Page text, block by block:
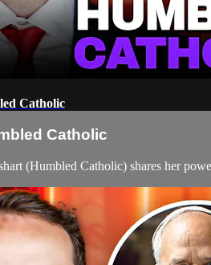
Catholic
Catholic
(Humbled Catholic) shares her